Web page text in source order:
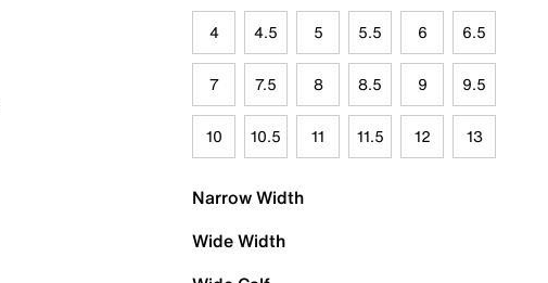
4 4.5 5 5.5 6 6.5
7 7.5 8 8.5 9 9.5
10 10.5 11 11.5 12 13
Narrow Width
Wide Width